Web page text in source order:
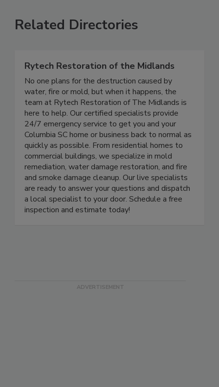
Related Directories
Rytech Restoration of the Midlands
No one plans for the destruction caused by
water, fire or mold, but when it happens, the
team at Rytech Restoration of The Midlands is
here to help. Our certified specialists provide
24/7 emergency service to get you and your
Columbia SC home or business back to normal as
quickly as possible. From residential homes to
commercial buildings, we specialize in mold
remediation, water damage restoration, and fire
and smoke damage cleanup. Our live specialists
are ready to answer your questions and dispatch
a local specialist to your door. Schedule a free